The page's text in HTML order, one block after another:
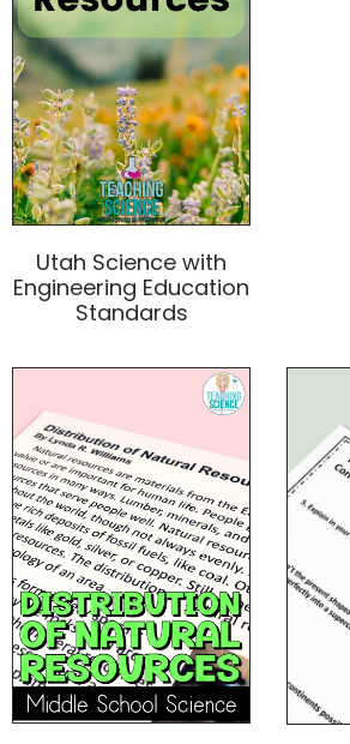
Utah Science with
Engineering Education
Standards